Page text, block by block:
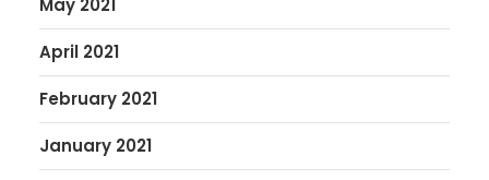
May 2021
April 2021
February 2021
January 2021